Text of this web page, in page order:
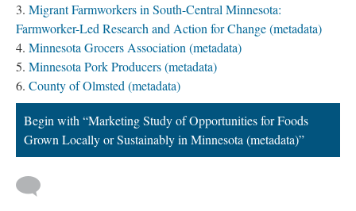
Migrant Farmworkers in South-Central Minnesota:
Farmworker-Led Research and Action for Change (metadata)
Minnesota Grocers Association (metadata)
Minnesota Pork Producers (metadata)
County of Olmsted (metadata)
Begin with “Marketing Study of Opportunities for Foods
Grown Locally or Sustainably in Minnesota (metadata)”